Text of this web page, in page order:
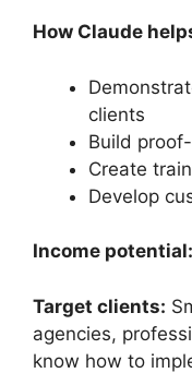
How Claude
clients
Build
Create
Develop
Income potential:
Target clients:
agencies,
know how to